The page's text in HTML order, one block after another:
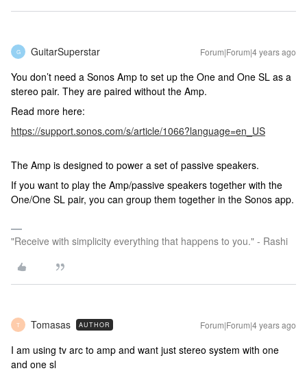
G GuitarSuperstar Forum|Forum|4 years ago
You don’t need a Sonos Amp to set up the One and One SL as a
stereo pair. They are paired without the Amp.
Read more here:
https://support.sonos.com/s/article/1066?language=en_US
The Amp is designed to power a set of passive speakers.
If you want to play the Amp/passive speakers together with the
One/One SL pair, you can group them together in the Sonos app.
"Receive with simplicity everything that happens to you." - Rashi
T Tomasas AUTHOR Forum|Forum|4 years ago
I am using tv arc to amp and want just stereo system with one
and one sl